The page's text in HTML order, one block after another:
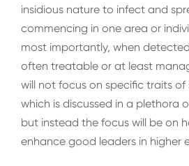
insidious nature to infect and
commencing in one area or
most importantly, when
often treatable or at least
will not focus on specific traits of
which is discussed in a plethora
but instead the focus will be on
enhance good leaders in higher